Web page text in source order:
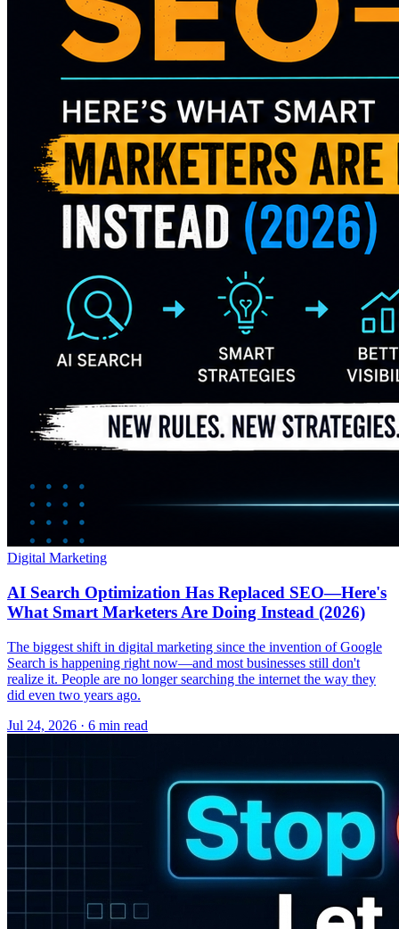
Digital Marketing
AI Search Optimization Has Replaced SEO—Here's
What Smart Marketers Are Doing Instead (2026)
The biggest shift in digital marketing since the invention of Google
Search is happening right now—and most businesses still don't
realize it. People are no longer searching the internet the way they
did even two years ago.
Jul 24, 2026 · 6 min read